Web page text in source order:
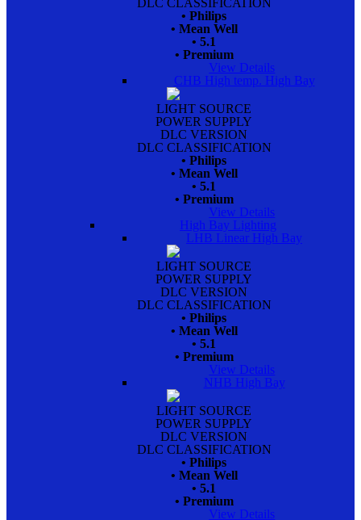
DLC CLASSIFICATION
• Philips
• Mean Well
• 5.1
• Premium
View Details
CHB High temp. High Bay
LIGHT SOURCE
POWER SUPPLY
DLC VERSION
DLC CLASSIFICATION
• Philips
• Mean Well
• 5.1
• Premium
View Details
High Bay Lighting
LHB Linear High Bay
LIGHT SOURCE
POWER SUPPLY
DLC VERSION
DLC CLASSIFICATION
• Philips
• Mean Well
• 5.1
• Premium
View Details
NHB High Bay
LIGHT SOURCE
POWER SUPPLY
DLC VERSION
DLC CLASSIFICATION
• Philips
• Mean Well
• 5.1
• Premium
View Details